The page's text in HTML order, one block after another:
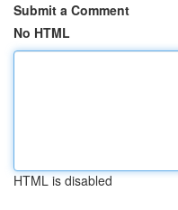
Submit a Comment
No HTML
HTML is disabled